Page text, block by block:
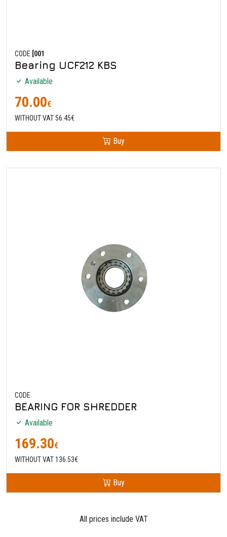
CODE [001
Bearing UCF212 KBS
Available
70.00€
WITHOUT VAT 56.45€
Buy
CODE
BEARING FOR SHREDDER
Available
169.30€
WITHOUT VAT 136.53€
Buy
All prices include VAT